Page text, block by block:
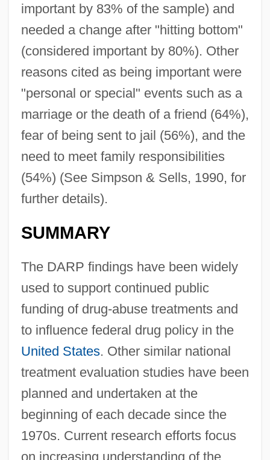
important by 83% of the sample) and
needed a change after "hitting bottom"
(considered important by 80%). Other
reasons cited as being important were
"personal or special" events such as a
marriage or the death of a friend (64%),
fear of being sent to jail (56%), and the
need to meet family responsibilities
(54%) (See Simpson & Sells, 1990, for
further details).
SUMMARY
The DARP findings have been widely
used to support continued public
funding of drug-abuse treatments and
to influence federal drug policy in the
United States. Other similar national
treatment evaluation studies have been
planned and undertaken at the
beginning of each decade since the
1970s. Current research efforts focus
on increasing understanding of the